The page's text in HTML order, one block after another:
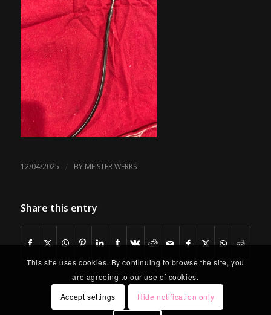
12/04/2025 / BY MEISTER WERKS
Share this entry
This site uses cookies. By continuing to browse the site, you
are agreeing to our use of cookies.
Accept settings
Hide notification only